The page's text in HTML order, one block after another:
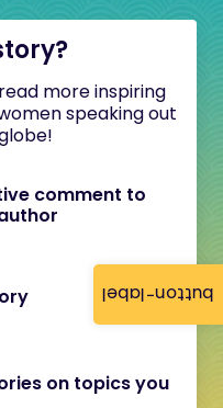
button-label
more inspiring
speaking out
comment to
on topics you